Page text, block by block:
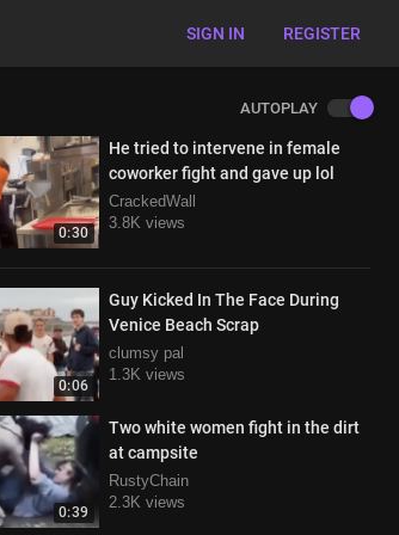
SIGN IN REGISTER
AUTOPLAY
0:30
He tried to intervene in female
coworker fight and gave up lol
CrackedWall
3.8K views
0:06
Guy Kicked In The Face During
Venice Beach Scrap
clumsy pal
1.3K views
0:39
Two white women fight in the dirt
at campsite
RustyChain
2.3K views